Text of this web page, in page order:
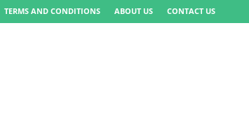
TERMS AND CONDITIONS ABOUT US CONTACT US